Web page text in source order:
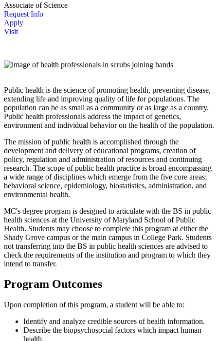
Associate of Science
Request Info
Apply
Visit
Public health is the science of promoting health, preventing disease,
extending life and improving quality of life for populations. The
population can be as small as a community or as large as a country.
Public health professionals address the impact of genetics,
environment and individual behavior on the health of the population.
The mission of public health is accomplished through the
development and delivery of educational programs, creation of
policy, regulation and administration of resources and continuing
research. The scope of public health practice is broad encompassing
a wide range of disciplines which emerge from the five core areas;
behavioral science, epidemiology, biostatistics, administration, and
environmental health.
MC's degree program is designed to articulate with the BS in public
health sciences at the University of Maryland School of Public
Health. Students may choose to complete this program at either the
Shady Grove campus or the main campus in College Park. Students
not transferring into the BS in public health sciences are advised to
check the requirements of the institution and program to which they
intend to transfer.
Program Outcomes
Upon completion of this program, a student will be able to:
Identify and analyze credible sources of health information.
Describe the biopsychosocial factors which impact human
health.